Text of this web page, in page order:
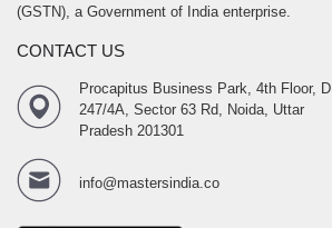
(GSTN), a Government of India enterprise.
CONTACT US
Procapitus Business Park, 4th Floor, D
247/4A, Sector 63 Rd, Noida, Uttar
Pradesh 201301
info@mastersindia.co